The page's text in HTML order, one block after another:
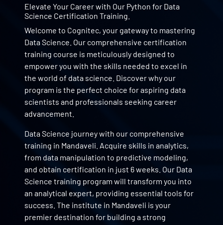
Elevate Your Career with Our Python for Data
Science Certification Training.
Welcome to Cognitec, your gateway to mastering
Data Science. Our comprehensive certification
training course is meticulously designed to
empower you with the skills needed to excel in
the world of data science. Discover why our
program is the perfect choice for aspiring data
scientists and professionals seeking career
advancement.
Data Science journey with our comprehensive
training in Mandaveli. Acquire skills in analytics,
from data manipulation to predictive modeling,
and obtain certification in just 6 weeks. Our Data
Science training program will transform you into
an analytical expert, providing essential tools for
success. The institute in Mandaveli is your
premier destination for building a strong